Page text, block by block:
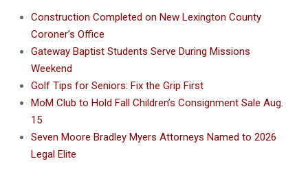
Construction Completed on New Lexington County
Coroner’s Office
Gateway Baptist Students Serve During Missions
Weekend
Golf Tips for Seniors: Fix the Grip First
MoM Club to Hold Fall Children’s Consignment Sale Aug.
15
Seven Moore Bradley Myers Attorneys Named to 2026
Legal Elite